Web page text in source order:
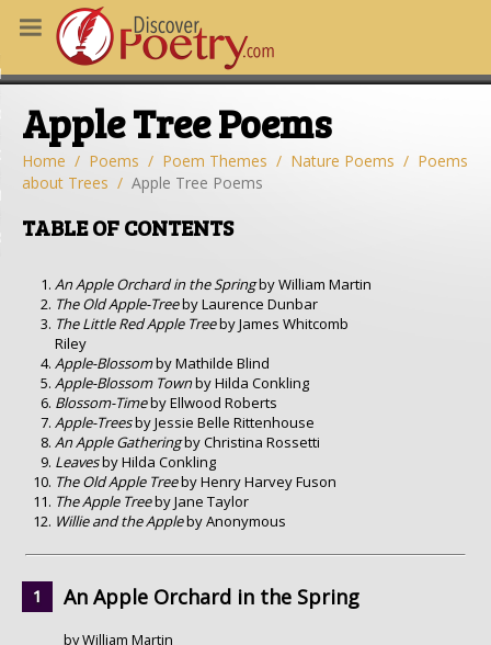
POEMS
POETRY
OF THE DAY
HERE
Apple Tree Poems
Home Poems Poem Themes Nature Poems
Poems
about Trees
Apple Tree Poems
TABLE OF CONTENTS
An Apple Orchard in the Springby William Martin
The Old Apple-Treeby Laurence Dunbar
The Little Red Apple Treeby James Whitcomb
Riley
Apple-Blossomby Mathilde Blind
Apple-Blossom Townby Hilda Conkling
Blossom-Timeby Ellwood Roberts
Apple-Treesby Jessie Belle Rittenhouse
An Apple Gatheringby Christina Rossetti
Leavesby Hilda Conkling
The Old Apple Treeby Henry Harvey Fuson
The Apple Treeby Jane Taylor
Willie and the Appleby Anonymous
An Apple Orchard in the Spring
by William Martin